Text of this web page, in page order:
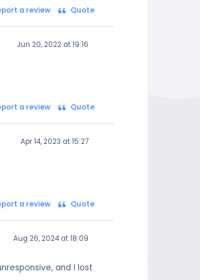
a review Quote
Jun 20, 2022 at 19:16
a review Quote
Apr 14, 2023 at 15:27
a review Quote
Aug 26, 2024 at 18:09
and I lost